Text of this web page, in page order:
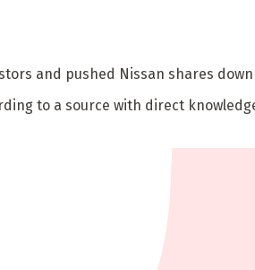
and pushed Nissan shares
to a source with direct